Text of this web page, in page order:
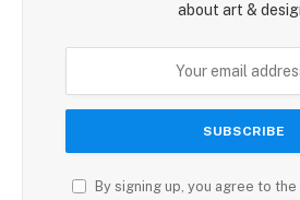
about art &
By signing up, you agree to